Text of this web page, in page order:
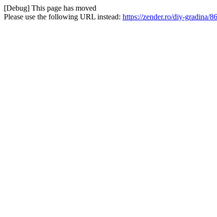
[Debug] This page has moved
Please use the following URL instead: https://zender.ro/diy-gradina/